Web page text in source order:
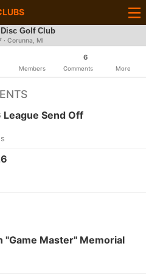
Golf Club
· Corunna, MI
Members
6
Comments More
Send Off
"Game Master" Memorial